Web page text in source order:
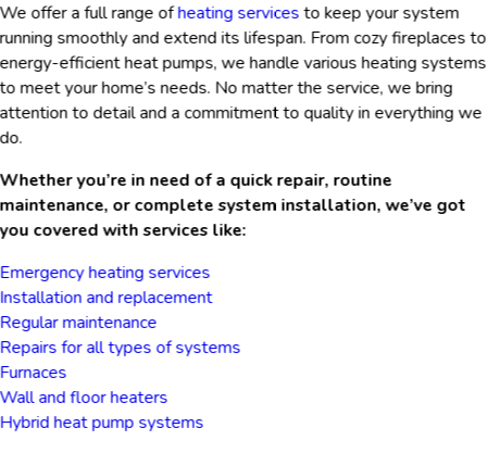
We offer a full range ofheating servicesto keep your system
running smoothly and extend its lifespan. From cozy fireplaces to
energy-efficient heat pumps, we handle various heating systems
to meet your home’s needs. No matter the service, we bring
attention to detail and a commitment to quality in everything we
do.
Whether you’re in need of a quick repair, routine
maintenance, or complete system installation, we’ve got
you covered with services like:
Emergency heating services
Installation and replacement
Regular maintenance
Repairs for all types of systems
Furnaces
Wall and floor heaters
Hybrid heat pump systems